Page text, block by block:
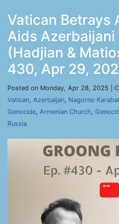
Vatican Betrays
Aids Azerbaijani
(Hadjian &
430, Apr 29,
Posted on Monday, Apr 28, 2025 |
Vatican, Azerbaijan, Nagorno
Genocide, Armenian Church,
Russia